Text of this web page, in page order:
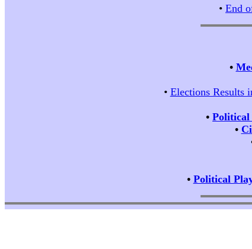
• End
•
• Elections Results
• Political
•
• Political